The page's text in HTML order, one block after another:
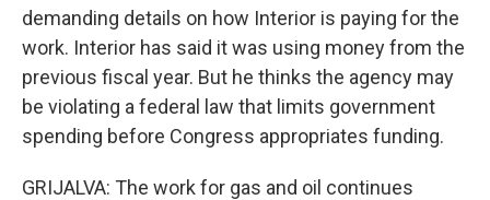
demanding details on how Interior is paying for the
work. Interior has said it was using money from the
previous fiscal year. But he thinks the agency may
be violating a federal law that limits government
spending before Congress appropriates funding.
GRIJALVA: The work for gas and oil continues